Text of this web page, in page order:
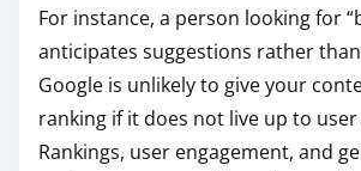
For instance, a person looking for
anticipates suggestions rather than
Google is unlikely to give your
ranking if it does not live up to
Rankings, user engagement, and